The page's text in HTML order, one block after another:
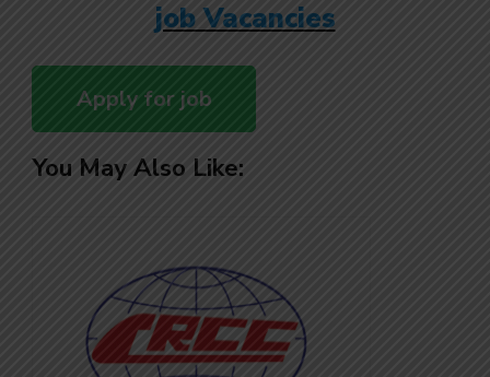
job Vacancies
You May Also Like: